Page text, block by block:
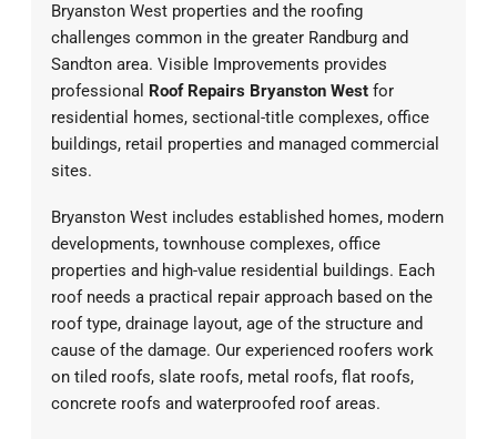
Bryanston West properties and the roofing
challenges common in the greater Randburg and
Sandton area. Visible Improvements provides
professional
Roof Repairs Bryanston West for
residential homes, sectional-title complexes, office
buildings, retail properties and managed commercial
sites.
Bryanston West includes established homes, modern
developments, townhouse complexes, office
properties and high-value residential buildings. Each
roof needs a practical repair approach based on the
roof type, drainage layout, age of the structure and
cause of the damage. Our experienced roofers work
on tiled roofs, slate roofs, metal roofs, flat roofs,
concrete roofs and waterproofed roof areas.